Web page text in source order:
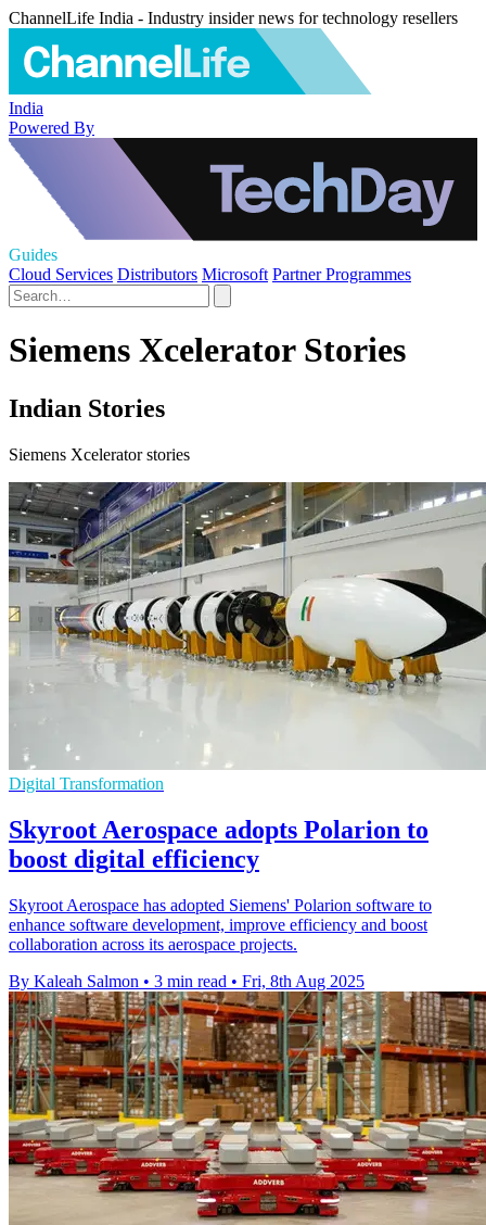
ChannelLife India - Industry insider news for technology resellers
India
Powered By
Guides
Cloud Services Distributors Microsoft Partner Programmes
Siemens Xcelerator Stories
Indian Stories
Siemens Xcelerator stories
Digital Transformation
Skyroot Aerospace adopts Polarion to
boost digital efficiency
Skyroot Aerospace has adopted Siemens' Polarion software to
enhance software development, improve efficiency and boost
collaboration across its aerospace projects.
By Kaleah Salmon • 3 min read • Fri, 8th Aug 2025